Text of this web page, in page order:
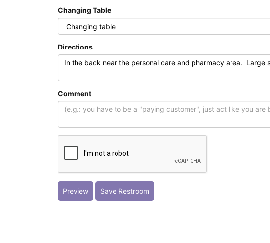
Changing Table
Directions
Comment
Preview